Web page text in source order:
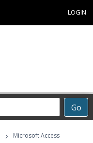
LOGIN
Go
›
Microsoft Access